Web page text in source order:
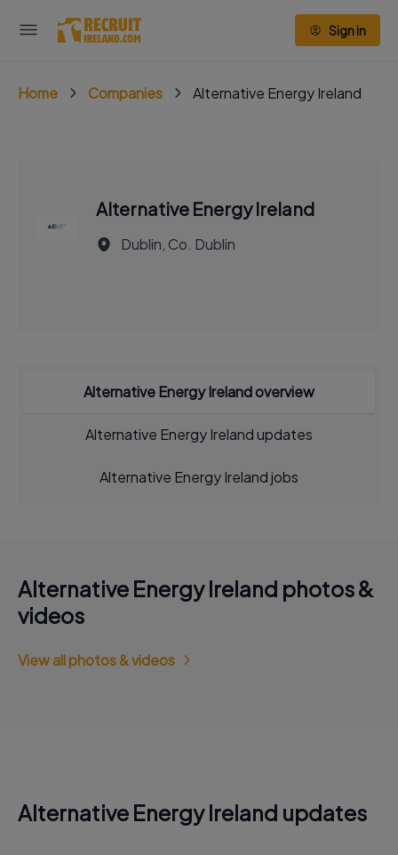
Sign in
Home Companies Alternative Energy Ireland
Alternative Energy Ireland
Dublin, Co. Dublin
Alternative Energy Ireland overview
Alternative Energy Ireland updates
Alternative Energy Ireland jobs
Alternative Energy Ireland photos &
videos
View all photos & videos
Alternative Energy Ireland updates